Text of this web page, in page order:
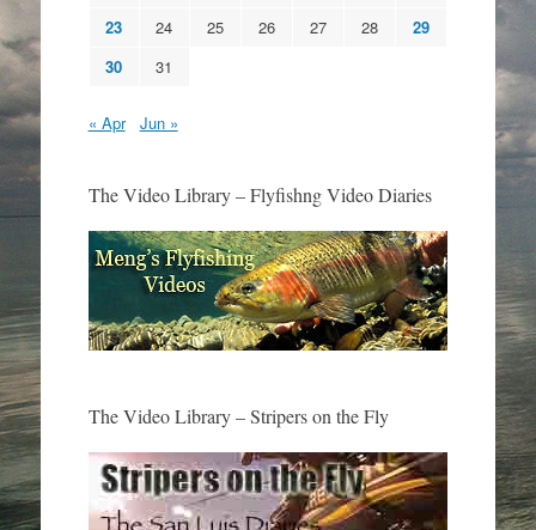
23
24 25 26 27 28
29
30
31
« Apr Jun »
The Video Library – Flyfishng Video Diaries
The Video Library – Stripers on the Fly